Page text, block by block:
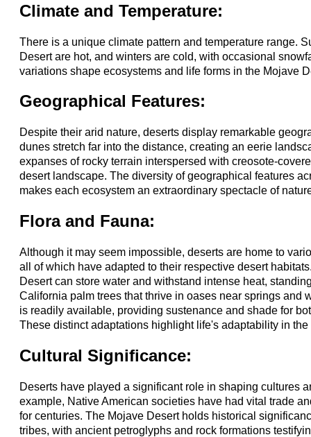
Climate and Temperature:
There is a unique climate pattern and temperature range.
Desert are hot, and winters are cold, with occasional
variations shape ecosystems and life forms in the Mojave
Geographical Features:
Despite their arid nature, deserts display remarkable
dunes stretch far into the distance, creating an eerie
expanses of rocky terrain interspersed with creosote-
desert landscape. The diversity of geographical features
makes each ecosystem an extraordinary spectacle of
Flora and Fauna:
Although it may seem impossible, deserts are home to
all of which have adapted to their respective desert
Desert can store water and withstand intense heat,
California palm trees that thrive in oases near springs and
is readily available, providing sustenance and shade for
These distinct adaptations highlight life's adaptability in the
Cultural Significance:
Deserts have played a significant role in shaping cultures
example, Native American societies have had vital trade
for centuries. The Mojave Desert holds historical
tribes, with ancient petroglyphs and rock formations